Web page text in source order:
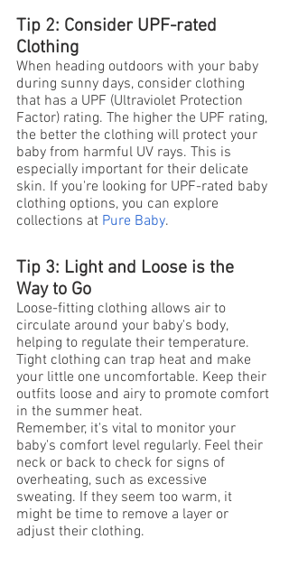
Tip 2: Consider UPF-rated
Clothing
When heading outdoors with your baby
during sunny days, consider clothing
that has a UPF (Ultraviolet Protection
Factor) rating. The higher the UPF rating,
the better the clothing will protect your
baby from harmful UV rays. This is
especially important for their delicate
skin. If you're looking for UPF-rated baby
clothing options, you can explore
collections at Pure Baby.
Tip 3: Light and Loose is the
Way to Go
Loose-fitting clothing allows air to
circulate around your baby's body,
helping to regulate their temperature.
Tight clothing can trap heat and make
your little one uncomfortable. Keep their
outfits loose and airy to promote comfort
in the summer heat.
Remember, it's vital to monitor your
baby's comfort level regularly. Feel their
neck or back to check for signs of
overheating, such as excessive
sweating. If they seem too warm, it
might be time to remove a layer or
adjust their clothing.